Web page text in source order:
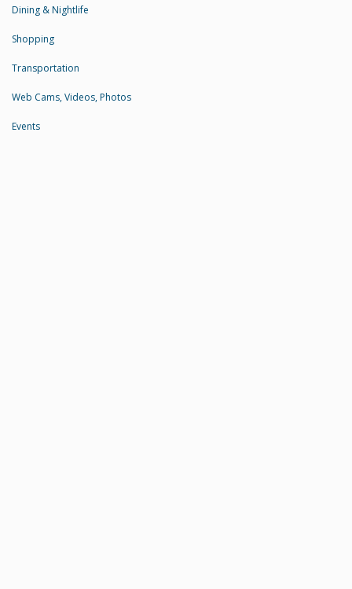
Dining & Nightlife
Shopping
Transportation
Web Cams, Videos, Photos
Events